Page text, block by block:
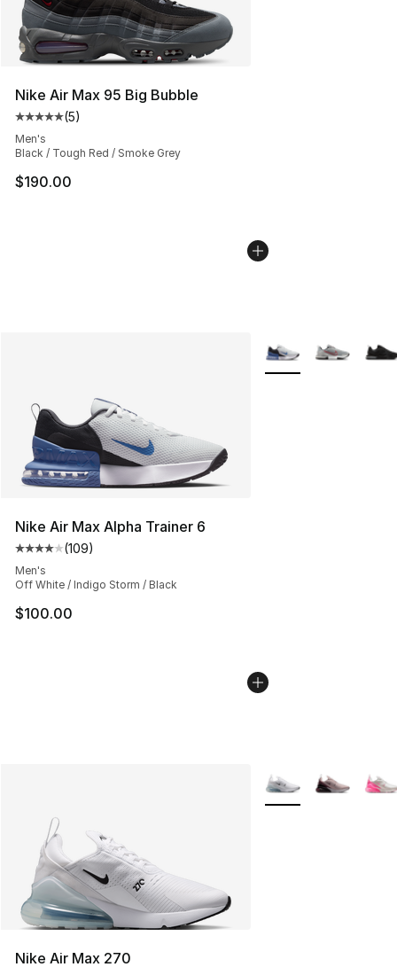
Nike Air Max 95 Big Bubble
Average customer rating - [5 out of 5 stars], 5 reviews
(5)
Men's
Black / Tough Red / Smoke Grey
$190.00
Nike Air Max Alpha Trainer 6
Average customer rating - [4 out of 5 stars], 109
(109)
Men's
Off White / Indigo Storm / Black
$100.00
More Colors
Nike Air Max 270
More Colors